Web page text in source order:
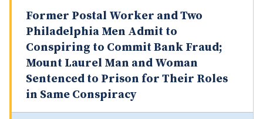
Former Postal Worker and Two
Philadelphia Men Admit to
Conspiring to Commit Bank Fraud;
Mount Laurel Man and Woman
Sentenced to Prison for Their Roles
in Same Conspiracy